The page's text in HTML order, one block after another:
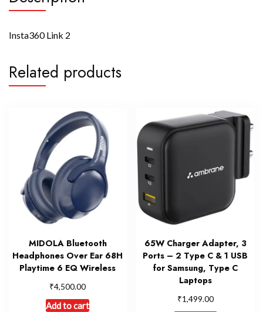
Insta360 Link 2
Related products
MIDOLA Bluetooth
Headphones Over Ear 68H
Playtime 6 EQ Wireless
₹4,500.00
Add to cart
65W Charger Adapter, 3
Ports – 2 Type C & 1 USB
for Samsung, Type C
Laptops
₹1,499.00